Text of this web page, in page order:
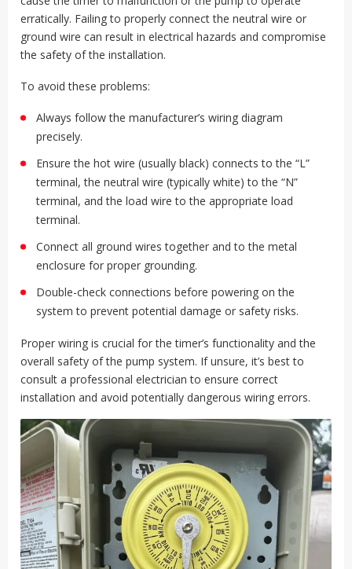
erratically. Failing to properly connect the neutral wire or
ground wire can result in electrical hazards and compromise
the safety of the installation.
To avoid these problems:
Always follow the manufacturer’s wiring diagram
precisely.
Ensure the hot wire (usually black) connects to the “L”
terminal, the neutral wire (typically white) to the “N”
terminal, and the load wire to the appropriate load
terminal.
Connect all ground wires together and to the metal
enclosure for proper grounding.
Double-check connections before powering on the
system to prevent potential damage or safety risks.
Proper wiring is crucial for the timer’s functionality and the
overall safety of the pump system. If unsure, it’s best to
consult a professional electrician to ensure correct
installation and avoid potentially dangerous wiring errors.